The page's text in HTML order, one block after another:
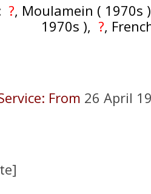
?, Moulamein ( 1970s
1970s ), ?,
From 26 April